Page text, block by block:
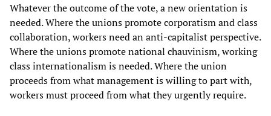
Whatever the outcome of the vote, a new orientation is
needed. Where the unions promote corporatism and class
collaboration, workers need an anti-capitalist perspective.
Where the unions promote national chauvinism, working
class internationalism is needed. Where the union
proceeds from what management is willing to part with,
workers must proceed from what they urgently require.